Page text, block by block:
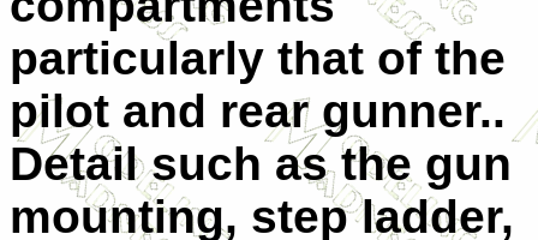
particularly that of the
pilot and rear gunner..
Detail such as the gun
mounting, step ladder,